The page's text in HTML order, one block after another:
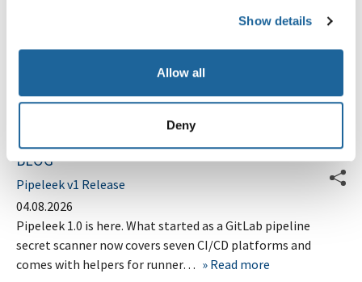
Show details
Allow all
Deny
BLOG
Pipeleek v1 Release
04.08.2026
Pipeleek 1.0 is here. What started as a GitLab pipeline
secret scanner now covers seven CI/CD platforms and
comes with helpers for runner…
Read more